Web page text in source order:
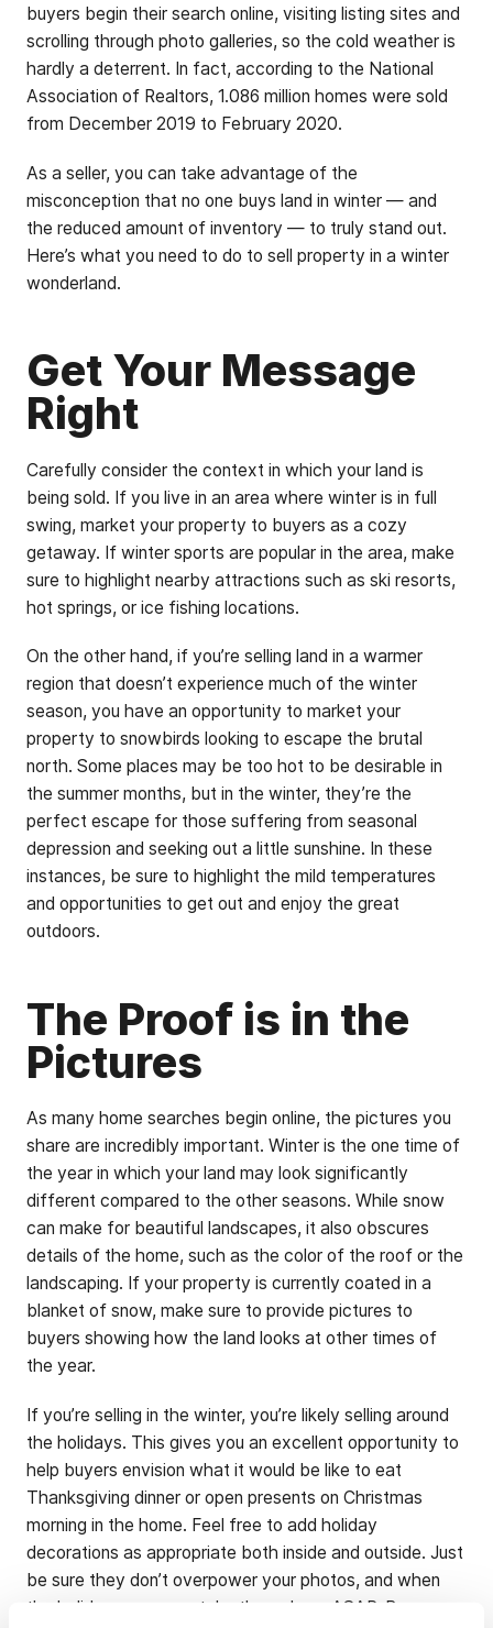
buyers begin their search online, visiting listing sites and
scrolling through photo galleries, so the cold weather is
hardly a deterrent. In fact, according to the National
Association of Realtors, 1.086 million homes were sold
from December 2019 to February 2020.
As a seller, you can take advantage of the
misconception that no one buys land in winter — and
the reduced amount of inventory — to truly stand out.
Here’s what you need to do to sell property in a winter
wonderland.
Get Your Message
Right
Carefully consider the context in which your land is
being sold. If you live in an area where winter is in full
swing, market your property to buyers as a cozy
getaway. If winter sports are popular in the area, make
sure to highlight nearby attractions such as ski resorts,
hot springs, or ice fishing locations.
On the other hand, if you’re selling land in a warmer
region that doesn’t experience much of the winter
season, you have an opportunity to market your
property to snowbirds looking to escape the brutal
north. Some places may be too hot to be desirable in
the summer months, but in the winter, they’re the
perfect escape for those suffering from seasonal
depression and seeking out a little sunshine. In these
instances, be sure to highlight the mild temperatures
and opportunities to get out and enjoy the great
outdoors.
The Proof is in the
Pictures
As many home searches begin online, the pictures you
share are incredibly important. Winter is the one time of
the year in which your land may look significantly
different compared to the other seasons. While snow
can make for beautiful landscapes, it also obscures
details of the home, such as the color of the roof or the
landscaping. If your property is currently coated in a
blanket of snow, make sure to provide pictures to
buyers showing how the land looks at other times of
the year.
If you’re selling in the winter, you’re likely selling around
the holidays. This gives you an excellent opportunity to
help buyers envision what it would be like to eat
Thanksgiving dinner or open presents on Christmas
morning in the home. Feel free to add holiday
decorations as appropriate both inside and outside. Just
be sure they don’t overpower your photos, and when
the holidays are over, take them down ASAP. Buyers